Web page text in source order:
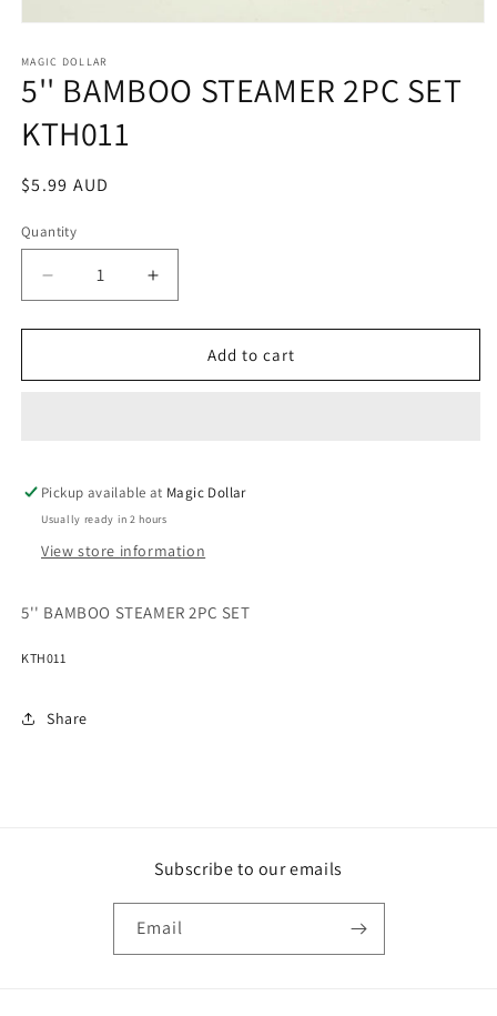
1
in
modal
MAGIC DOLLAR
5'' BAMBOO STEAMER 2PC SET
KTH011
Regular
$5.99 AUD
Quantity
Decrease
quantity
for
BAMBOO
Increase
quantity
for
5&#39;&#39;
BAMBOO
Add to cart
Pickup available at Magic Dollar
Usually ready in 2 hours
View store information
5'' BAMBOO STEAMER 2PC SET
KTH011
Share
Subscribe to our emails
Email